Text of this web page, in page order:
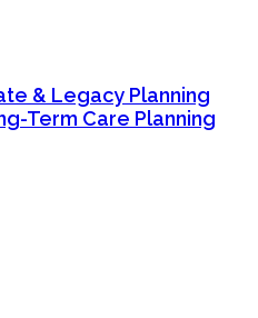
& Legacy Planning
Term Care Planning